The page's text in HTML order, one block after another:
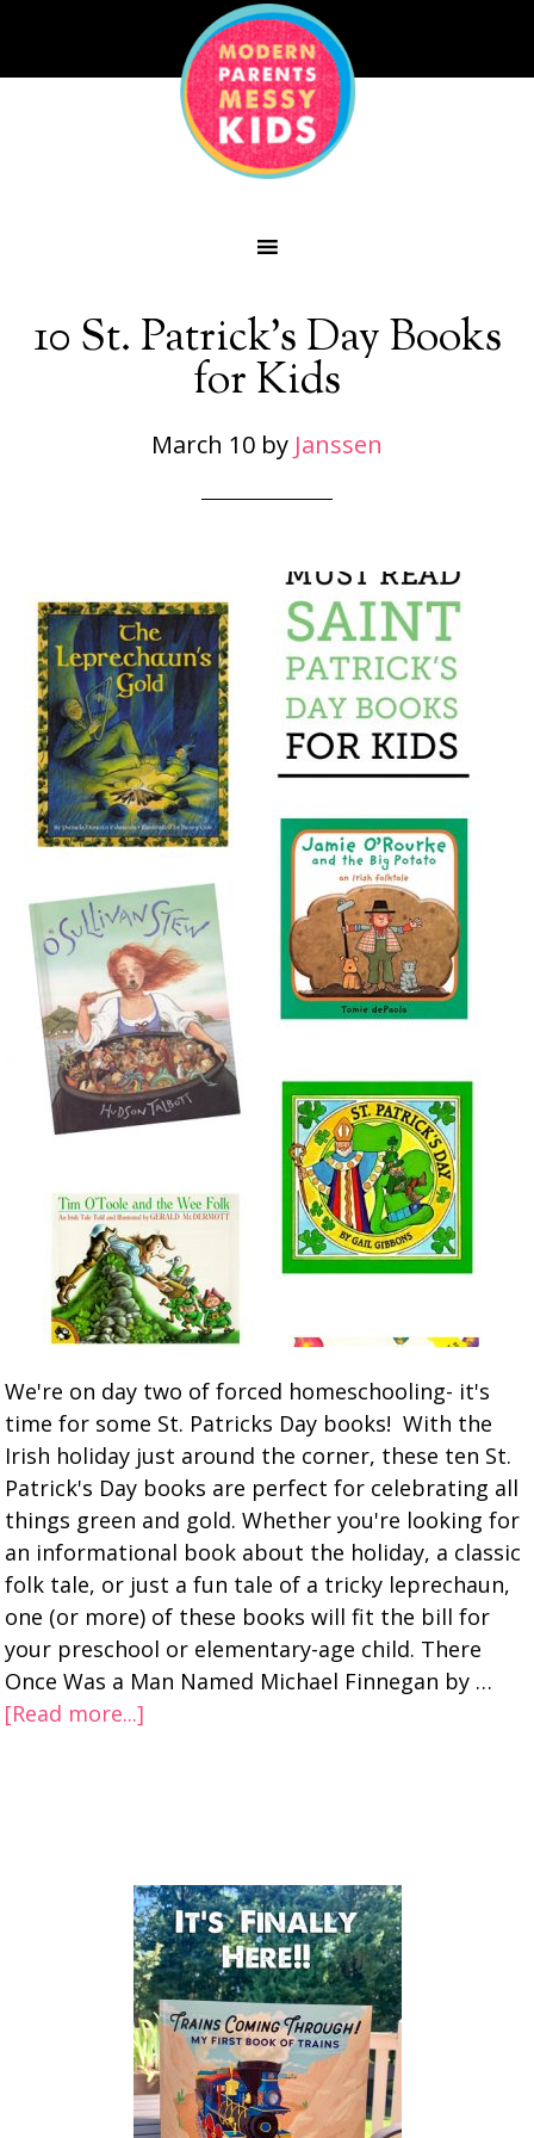
10 St. Patrick’s Day Books
for Kids
March 10 by Janssen
We're on day two of forced homeschooling- it's
time for some St. Patricks Day books! With the
Irish holiday just around the corner, these ten St.
Patrick's Day books are perfect for celebrating all
things green and gold. Whether you're looking for
an informational book about the holiday, a classic
folk tale, or just a fun tale of a tricky leprechaun,
one (or more) of these books will fit the bill for
your preschool or elementary-age child. There
Once Was a Man Named Michael Finnegan by …
[Read more...]